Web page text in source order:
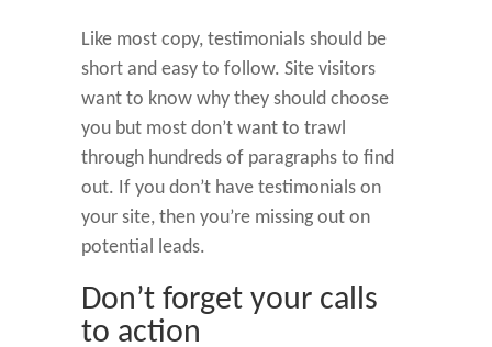
Like most copy, testimonials should be
short and easy to follow. Site visitors
want to know why they should choose
you but most don’t want to trawl
through hundreds of paragraphs to find
out. If you don’t have testimonials on
your site, then you’re missing out on
potential leads.
Don’t forget your calls
to action